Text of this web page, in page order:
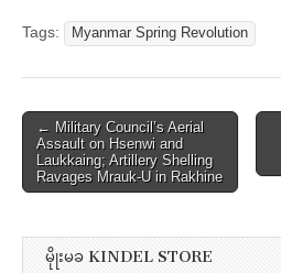
Tags: Myanmar Spring Revolution
Post
navigation
← Military Council’s Aerial
Assault on Hsenwi and
Laukkaing; Artillery Shelling
Ravages Mrauk-U in Rakhine
မိုုးမခ KINDEL STORE